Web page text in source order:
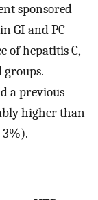
sponsored
GI and PC
of hepatitis C,
groups.
a previous
higher than
3%).